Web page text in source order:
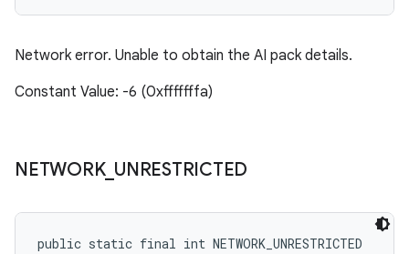
Network error. Unable to obtain the AI pack details.
Constant Value: -6 (0xfffffffa)
NETWORK_ UNRESTRICTED
public static final int NETWORK_UNRESTRICTED